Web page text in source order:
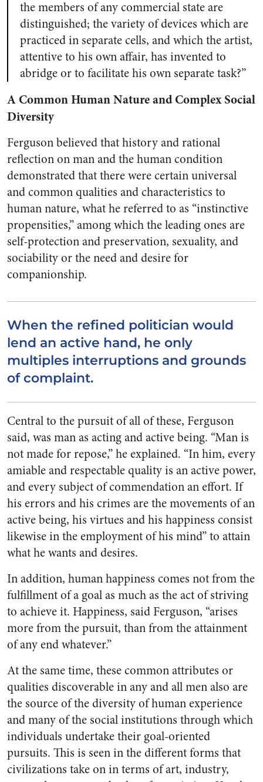
the members of any commercial state are
distinguished; the variety of devices which are
practiced in separate cells, and which the artist,
attentive to his own affair, has invented to
abridge or to facilitate his own separate task?”
A Common Human Nature and Complex Social
Diversity
Ferguson believed that history and rational
reflection on man and the human condition
demonstrated that there were certain universal
and common qualities and characteristics to
human nature, what he referred to as “instinctive
propensities,” among which the leading ones are
self-protection and preservation, sexuality, and
sociability or the need and desire for
companionship.
When the refined politician would
lend an active hand, he only
multiples interruptions and grounds
of complaint.
Central to the pursuit of all of these, Ferguson
said, was man as acting and active being. “Man is
not made for repose,” he explained. “In him, every
amiable and respectable quality is an active power,
and every subject of commendation an effort. If
his errors and his crimes are the movements of an
active being, his virtues and his happiness consist
likewise in the employment of his mind” to attain
what he wants and desires.
In addition, human happiness comes not from the
fulfillment of a goal as much as the act of striving
to achieve it. Happiness, said Ferguson, “arises
more from the pursuit, than from the attainment
of any end whatever.”
At the same time, these common attributes or
qualities discoverable in any and all men also are
the source of the diversity of human experience
and many of the social institutions through which
individuals undertake their goal-oriented
pursuits. This is seen in the different forms that
civilizations take on in terms of art, industry,